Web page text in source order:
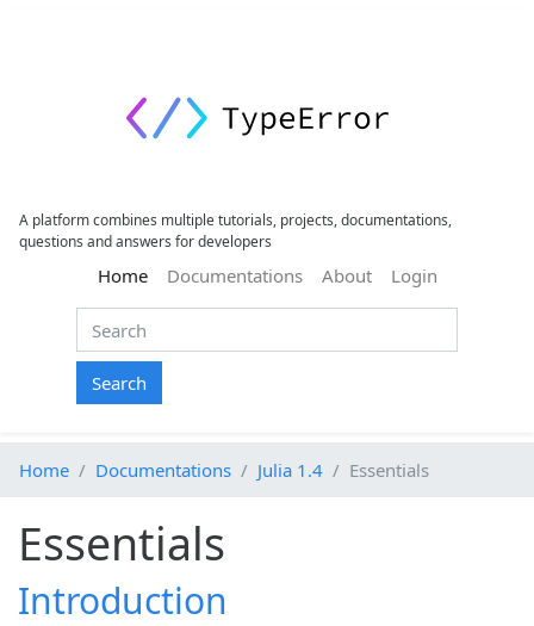
A platform combines multiple tutorials, projects, documentations,
questions and answers for developers
Home(current)
Documentations About Login
Search
Home Documentations Julia 1.4 Essentials
Essentials
Introduction